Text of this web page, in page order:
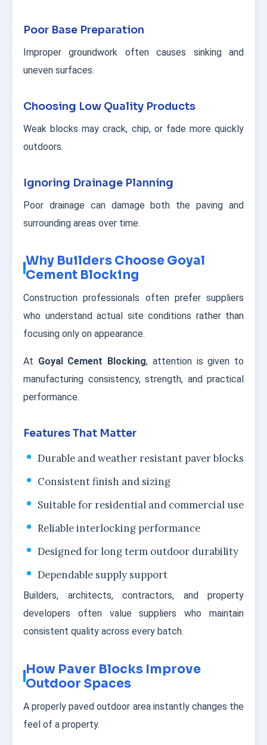
Poor Base Preparation
Improper groundwork often causes sinking and
uneven surfaces.
Choosing Low Quality Products
Weak blocks may crack, chip, or fade more quickly
outdoors.
Ignoring Drainage Planning
Poor drainage can damage both the paving and
surrounding areas over time.
Why Builders Choose Goyal
Cement Blocking
Construction professionals often prefer suppliers
who understand actual site conditions rather than
focusing only on appearance.
At Goyal Cement Blocking, attention is given to
manufacturing consistency, strength, and practical
performance.
Features That Matter
Durable and weather resistant paver blocks
Consistent finish and sizing
Suitable for residential and commercial use
Reliable interlocking performance
Designed for long term outdoor durability
Dependable supply support
Builders, architects, contractors, and property
developers often value suppliers who maintain
consistent quality across every batch.
How Paver Blocks Improve
Outdoor Spaces
A properly paved outdoor area instantly changes the
feel of a property.